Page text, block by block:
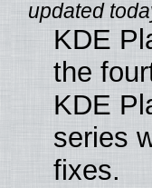
KDE
the
KDE
series
fixes.